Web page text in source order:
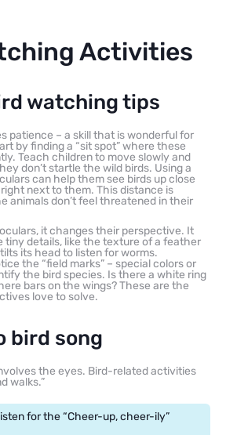
Activities
watching tips
patience – a skill that is wonderful for
by finding a “sit spot” where these
Teach children to move slowly and
don’t startle the wild birds. Using a
can help them see birds up close
next to them. This distance is
animals don’t feel threatened in their
it changes their perspective. It
tiny details, like the texture of a feather
its head to listen for worms.
the “field marks” – special colors or
the bird species. Is there a white ring
bars on the wings? These are the
love to solve.
bird song
the eyes. Bird-related activities
walks.”
for the “Cheer-up, cheer-ily”